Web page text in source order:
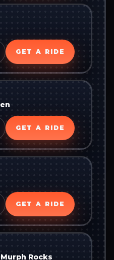
GET A RIDE
GET A RIDE
GET A RIDE
Rocks